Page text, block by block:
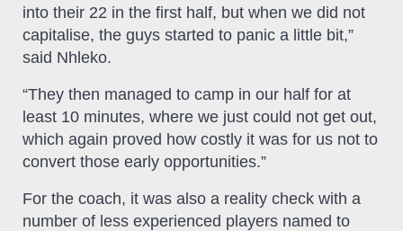
into their 22 in the first half, but when we did not
capitalise, the guys started to panic a little bit,”
said Nhleko.
“They then managed to camp in our half for at
least 10 minutes, where we just could not get out,
which again proved how costly it was for us not to
convert those early opportunities.”
For the coach, it was also a reality check with a
number of less experienced players named to